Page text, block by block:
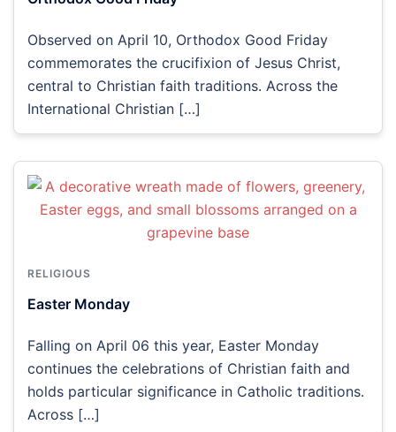
Observed on April 10, Orthodox Good Friday
commemorates the crucifixion of Jesus Christ,
central to Christian faith traditions. Across the
International Christian […]
RELIGIOUS
Easter Monday
Falling on April 06 this year, Easter Monday
continues the celebrations of Christian faith and
holds particular significance in Catholic traditions.
Across […]